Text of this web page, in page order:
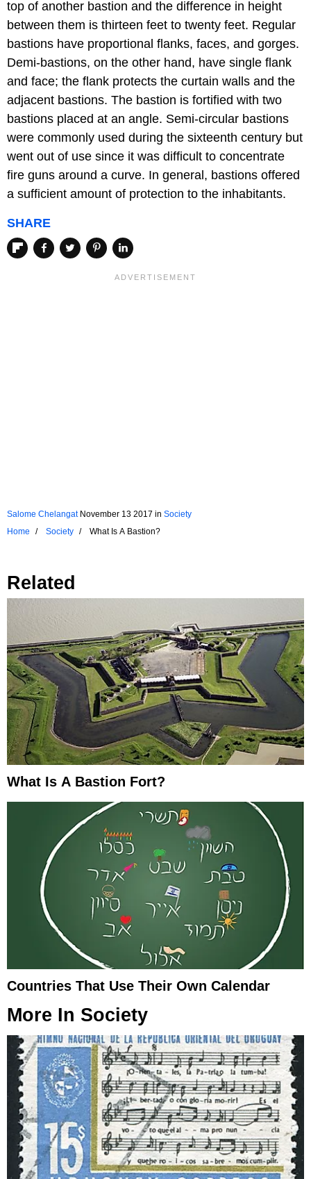
top of another bastion and the difference in height
between them is thirteen feet to twenty feet. Regular
bastions have proportional flanks, faces, and gorges.
Demi-bastions, on the other hand, have single flank
and face; the flank protects the curtain walls and the
adjacent bastions. The bastion is fortified with two
bastions placed at an angle. Semi-circular bastions
were commonly used during the sixteenth century but
went out of use since it was difficult to concentrate
fire guns around a curve. In general, bastions offered
a sufficient amount of protection to the inhabitants.
SHARE
Salome Chelangat November 13 2017 in Society
Home
Society What Is A Bastion?
Related
What Is A Bastion Fort?
Countries That Use Their Own Calendar
More In Society